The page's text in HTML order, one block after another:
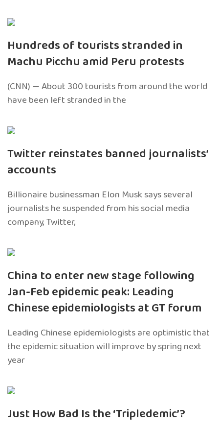
Hundreds of tourists stranded in
Machu Picchu amid Peru protests
(CNN) — About 300 tourists from around the world
have been left stranded in the
Twitter reinstates banned journalists’
accounts
Billionaire businessman Elon Musk says several
journalists he suspended from his social media
company, Twitter,
China to enter new stage following
Jan-Feb epidemic peak: Leading
Chinese epidemiologists at GT forum
Leading Chinese epidemiologists are optimistic that
the epidemic situation will improve by spring next
year
Just How Bad Is the ‘Tripledemic’?